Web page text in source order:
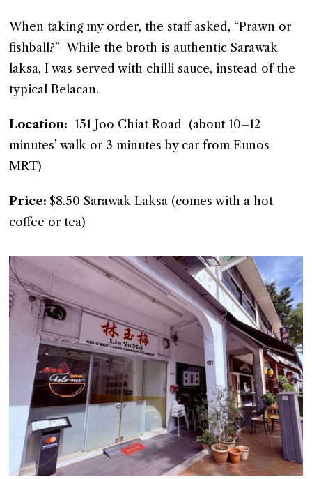
When taking my order, the staff asked, “Prawn or
fishball?” While the broth is authentic Sarawak
laksa, I was served with chilli sauce, instead of the
typical Belacan.
Location: 151 Joo Chiat Road (about 10–12
minutes’ walk or 3 minutes by car from Eunos
MRT)
Price: $8.50 Sarawak Laksa (comes with a hot
coffee or tea)